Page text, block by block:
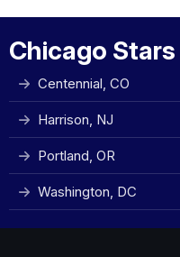
Chicago
Centennial, CO
Harrison, NJ
Portland, OR
Washington, DC